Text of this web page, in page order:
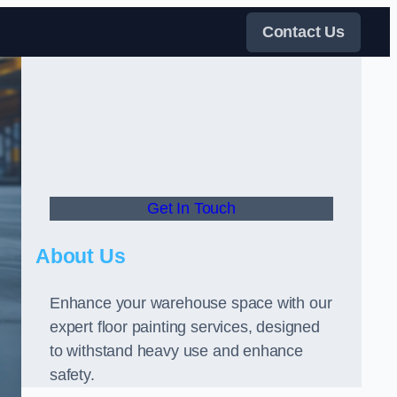
Contact Us
Get In Touch
About Us
Enhance your warehouse space with our
expert floor painting services, designed
to withstand heavy use and enhance
safety.